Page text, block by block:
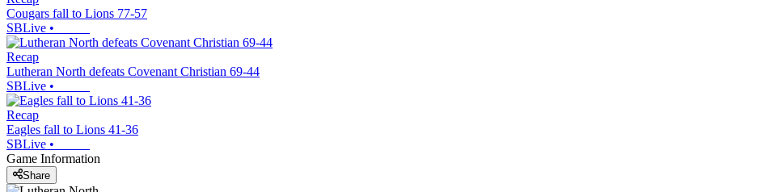
Cougars fall to Lions 77-57
SBLive •
Recap
Lutheran North defeats Covenant Christian 69-44
SBLive •
Recap
Eagles fall to Lions 41-36
SBLive •
Game Information
Share